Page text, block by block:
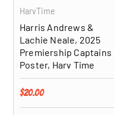
HarvTime
Harris Andrews &
Lachie Neale, 2025
Premiership Captains
Poster, Harv Time
Regular price
$20.00